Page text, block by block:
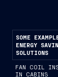
SOME
ENERGY
SOLUTIONS
FAN COIL
IN CABINS